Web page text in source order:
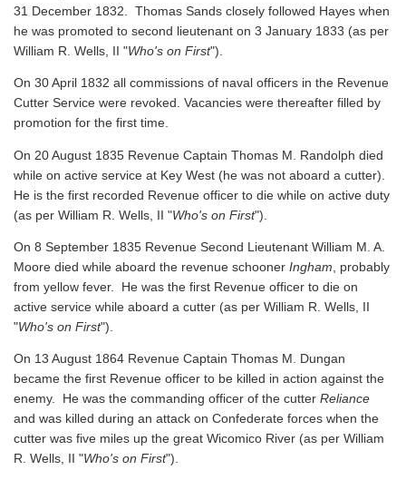
31 December 1832. Thomas Sands closely followed Hayes when
he was promoted to second lieutenant on 3 January 1833 (as per
William R. Wells, II "Who's on First").
On 30 April 1832 all commissions of naval officers in the Revenue
Cutter Service were revoked. Vacancies were thereafter filled by
promotion for the first time.
On 20 August 1835 Revenue Captain Thomas M. Randolph died
while on active service at Key West (he was not aboard a cutter).
He is the first recorded Revenue officer to die while on active duty
(as per William R. Wells, II "Who's on First").
On 8 September 1835 Revenue Second Lieutenant William M. A.
Moore died while aboard the revenue schooner Ingham , probably
from yellow fever. He was the first Revenue officer to die on
active service while aboard a cutter (as per William R. Wells, II
"Who's on First").
On 13 August 1864 Revenue Captain Thomas M. Dungan
became the first Revenue officer to be killed in action against the
enemy. He was the commanding officer of the cutter Reliance
and was killed during an attack on Confederate forces when the
cutter was five miles up the great Wicomico River (as per William
R. Wells, II "Who's on First").